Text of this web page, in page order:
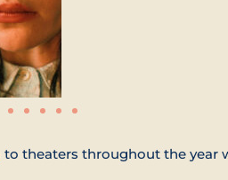
theaters throughout the year